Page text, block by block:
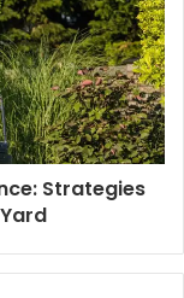
Strategies